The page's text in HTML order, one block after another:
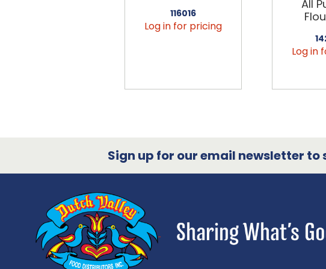
116016
Log in for pricing
All
Log in
Sign up for our email newsletter to